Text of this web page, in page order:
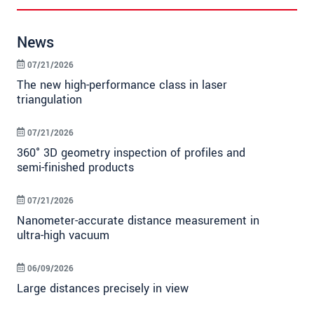
News
The new high-performance class in laser
triangulation
07/21/2026
360° 3D geometry inspection of profiles and
semi-finished products
07/21/2026
Nanometer-accurate distance measurement in
ultra-high vacuum
07/21/2026
Large distances precisely in view
06/09/2026